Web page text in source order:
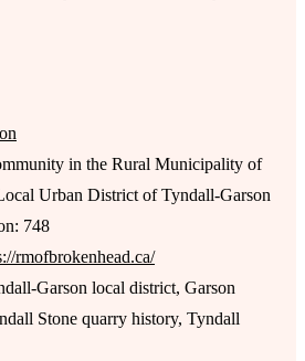
in the Rural Municipality of
Urban District of Tyndall-Garson
748
rmofbrokenhead.ca/
Garson local district, Garson
Stone quarry history, Tyndall